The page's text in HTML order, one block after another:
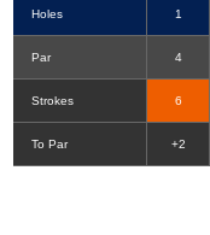
Holes 1
Par 4
Strokes 6
To Par +2